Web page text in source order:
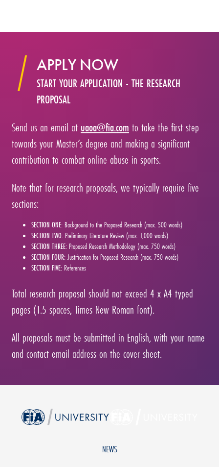
APPLY NOW
START YOUR APPLICATION - THE RESEARCH
PROPOSAL
Send us an email at uaoa@fia.com to take the first step
towards your Master’s degree and making a significant
contribution to combat online abuse in sports.
Note that for research proposals, we typically require five
sections:
SECTION ONE:Background to the Proposed Research (max. 500 words)
SECTION TWO:Preliminary Literature Review (max. 1,000 words)
SECTION THREE:Proposed Research Methodology (max. 750 words)
SECTION FOUR:Justification for Proposed Research (max. 750 words)
SECTION FIVE: References
Total research proposal should not exceed 4 x A4 typed
pages (1.5 spaces, Times New Roman font).
All proposals must be submitted in English, with your name
and contact email address on the cover sheet.
NEWS